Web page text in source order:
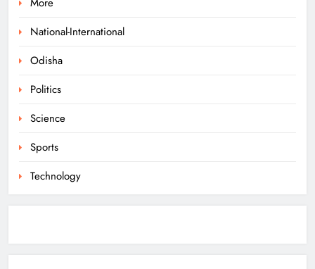
National-International
Odisha
Politics
Science
Sports
Technology
1
with AI Lip‑Sync Magic